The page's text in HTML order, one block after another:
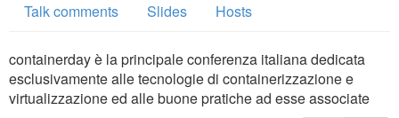
Talk comments
Slides Hosts
containerday è la principale conferenza italiana dedicata
esclusivamente alle tecnologie di containerizzazione e
virtualizzazione ed alle buone pratiche ad esse associate